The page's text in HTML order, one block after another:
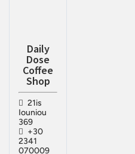
Daily
Dose
Coffee
Shop
21is
Iouniou
369
+30
2341
070009